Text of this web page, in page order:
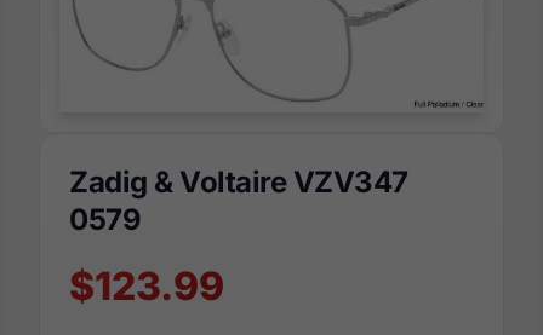
Zadig & Voltaire VZV347
0579
$123.99